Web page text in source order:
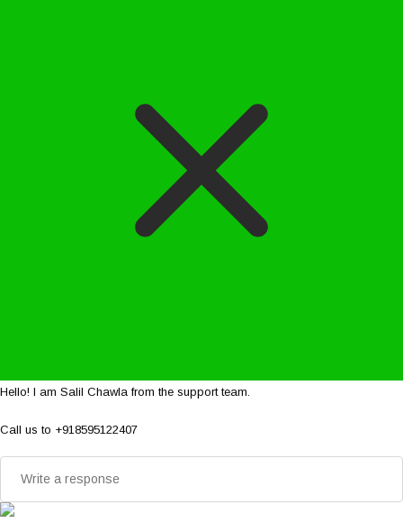
Hello! I am Salil Chawla from the support team.
Call us to +918595122407